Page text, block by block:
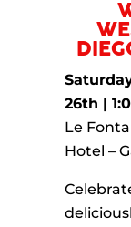
26th |
Le
Hotel –